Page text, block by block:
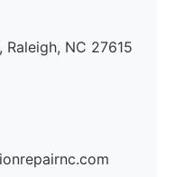
Raleigh, NC 27615